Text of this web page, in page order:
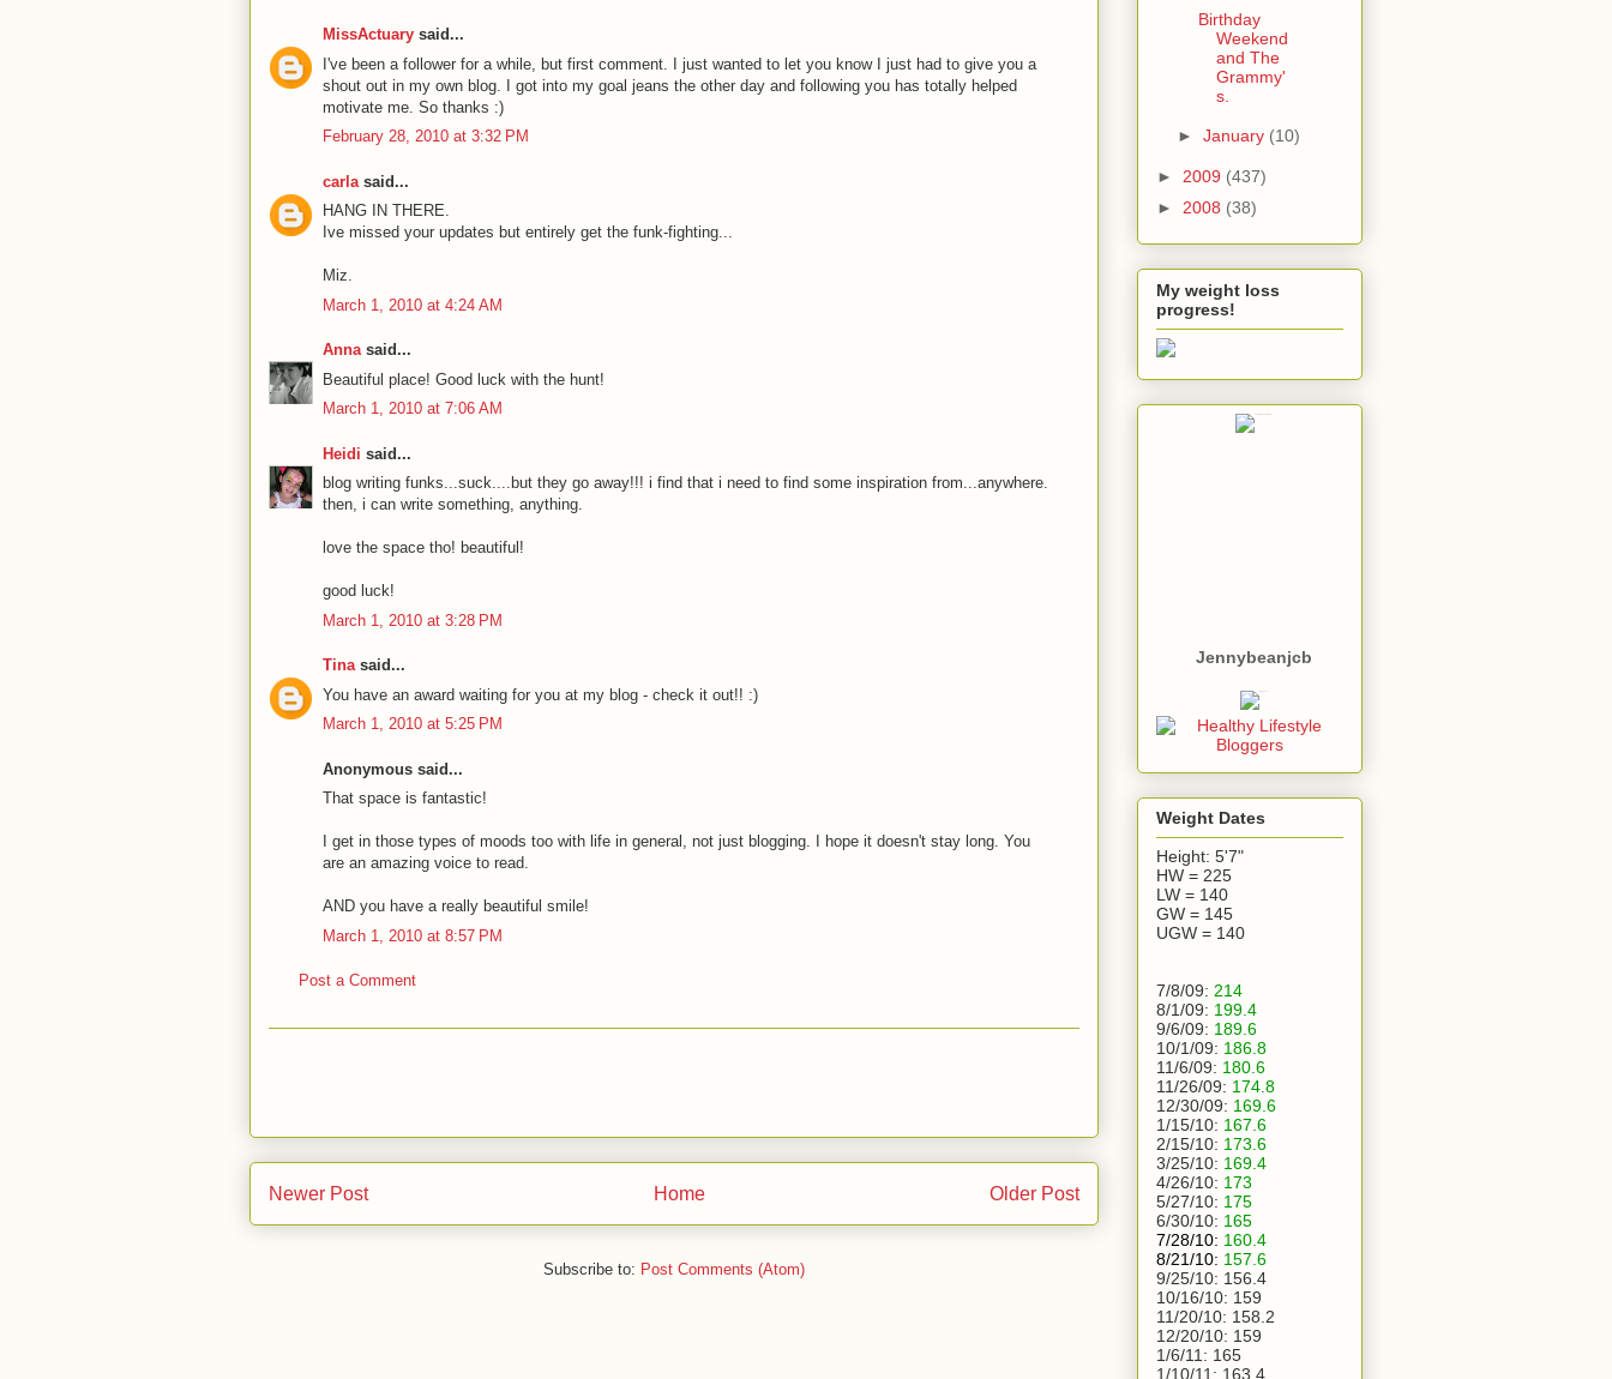
MissActuary said...
I've been a follower for a while, but first comment. I just wanted to let you know I just had to give you a
shout out in my own blog. I got into my goal jeans the other day and following you has totally helped
motivate me. So thanks :)
February 28, 2010 at 3:32 PM
carla said...
HANG IN THERE.
Ive missed your updates but entirely get the funk-fighting...
Miz.
March 1, 2010 at 4:24 AM
Annasaid...
Beautiful place! Good luck with the hunt!
March 1, 2010 at 7:06 AM
Heidi said...
blog writing funks...suck....but they go away!!! i find that i need to find some inspiration from...anywhere.
then, i can write something, anything.
love the space tho! beautiful!
good luck!
March 1, 2010 at 3:28 PM
Tinasaid...
You have an award waiting for you at my blog - check it out!! :)
March 1, 2010 at 5:25 PM
Anonymous said...
That space is fantastic!
I get in those types of moods too with life in general, not just blogging. I hope it doesn't stay long. You
are an amazing voice to read.
AND you have a really beautiful smile!
March 1, 2010 at 8:57 PM
Post a Comment
Newer Post Older Post
Home
Subscribe to: Post Comments (Atom)
Birthday
Weekend
and The
Grammy'
s.
► January (10)
► 2009 (437)
► 2008 (38)
My weight loss
progress!
Jennybeanjcb
Weight Dates
Height: 5'7"
HW = 225
LW = 140
GW = 145
UGW = 140
7/8/09: 214
8/1/09: 199.4
9/6/09: 189.6
10/1/09: 186.8
11/6/09: 180.6
11/26/09: 174.8
12/30/09: 169.6
1/15/10: 167.6
2/15/10: 173.6
3/25/10: 169.4
4/26/10: 173
5/27/10: 175
6/30/10: 165
7/28/10: 160.4
8/21/10: 157.6
9/25/10: 156.4
10/16/10: 159
11/20/10: 158.2
12/20/10: 159
1/6/11: 165
1/10/11: 163.4